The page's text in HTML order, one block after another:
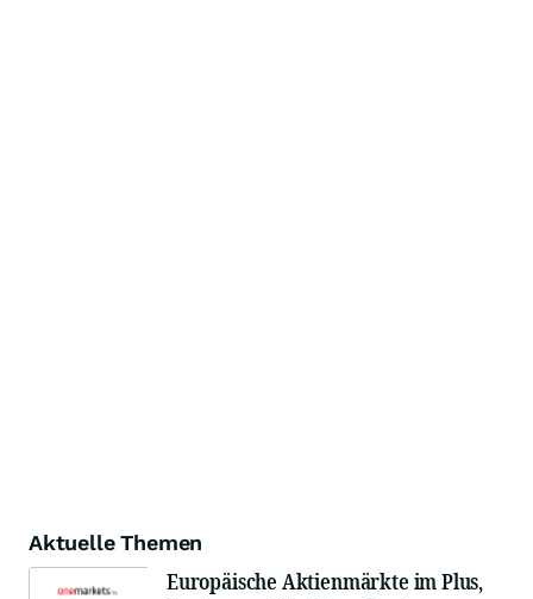
Aktuelle Themen
Europäische Aktienmärkte im Plus,